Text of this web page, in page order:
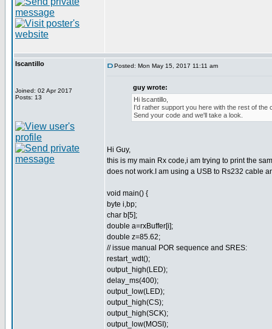
lscantillo
Joined: 02 Apr 2017
Posts: 13
Posted: Mon May 15, 2017 11:11 am
guy wrote:
Hi lscantillo,
I'd rather support you here with the rest of the
Send your code and we'll take a look.
Hi Guy,
this is my main Rx code,i am trying to print the
does not work.I am using a USB to Rs232 cable
void main() {
byte i,bp;
char b[5];
double a=rxBuffer[i];
double z=85.62;
// issue manual POR sequence and SRES:
restart_wdt();
output_high(LED);
delay_ms(400);
output_low(LED);
output_high(CS);
output_high(SCK);
output_low(MOSI);